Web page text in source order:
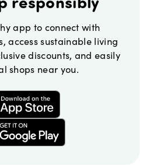
app to connect with
access sustainable living
discounts, and easily
shops near you.